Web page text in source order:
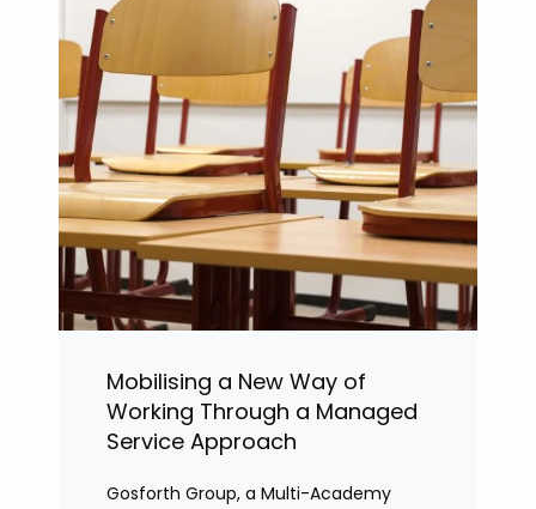
Mobilising a New Way of
Working Through a Managed
Service Approach
Gosforth Group, a Multi-Academy